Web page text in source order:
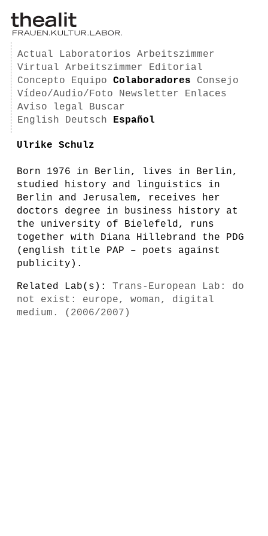
Actual Laboratorios
Arbeitszimmer
Virtual Arbeitszimmer
Editorial
Concepto
Equipo Colaboradores
Consejo
Vídeo/Audio/Foto
Newsletter
Enlaces
Aviso legal
Buscar
English
Deutsch Español
Ulrike Schulz
Born 1976 in Berlin, lives in Berlin,
studied history and linguistics in
Berlin and Jerusalem, receives her
doctors degree in business history at
the university of Bielefeld, runs
together with Diana Hillebrand the PDG
(english title PAP – poets against
publicity).
Related Lab(s): Trans-European Lab: do
not exist: europe, woman, digital
medium. (2006/2007)